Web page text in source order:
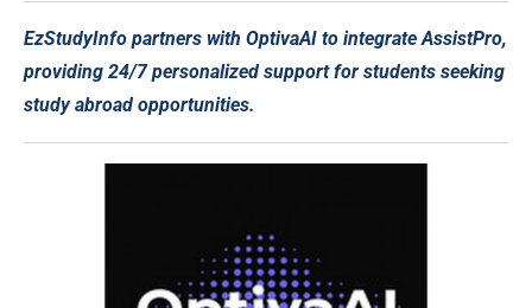
EzStudyInfo partners with OptivaAI to integrate AssistPro,
providing 24/7 personalized support for students seeking
study abroad opportunities.